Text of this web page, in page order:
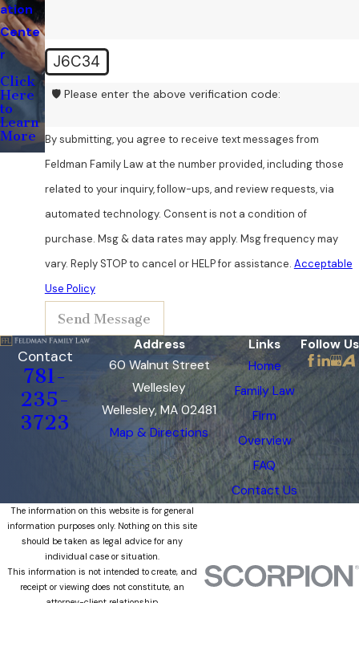
J6C34
🛡️ Please enter the above verification code:
By submitting, you agree to receive text messages from
Feldman Family Law at the number provided, including those
related to your inquiry, follow-ups, and review requests, via
automated technology. Consent is not a condition of
purchase. Msg & data rates may apply. Msg frequency may
vary. Reply STOP to cancel or HELP for assistance. Acceptable
Use Policy
Send Message
ation
Cente
r
Click
Here
to
Learn
More
Contact
781-
235-
3723
Address
60 Walnut Street
Wellesley
Wellesley, MA 02481
Map & Directions
Links
Home
Family Law
Firm
Overview
FAQ
Contact Us
Follow Us
The information on this website is for general
information purposes only. Nothing on this site
should be taken as legal advice for any
individual case or situation.
This information is not intended to create, and
receipt or viewing does not constitute, an
attorney-client relationship.